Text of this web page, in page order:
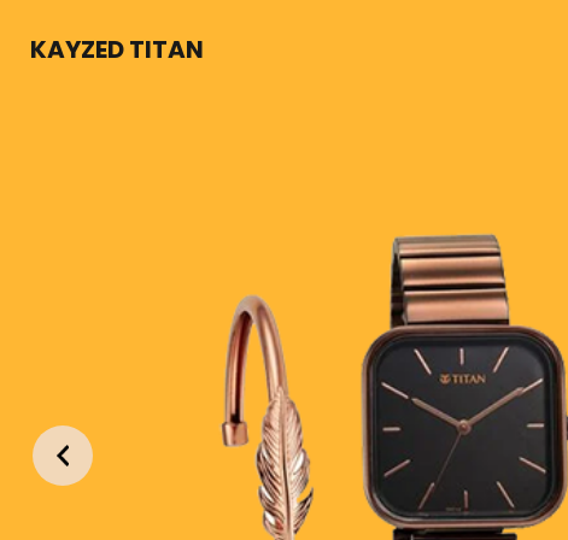
KAYZED TITAN
and built for durability this timekeeping machine offer a
Previous